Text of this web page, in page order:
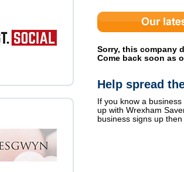
Sorry, this company
Come back soon as
Help spread
If you know a
up with Wrexham
business signs up